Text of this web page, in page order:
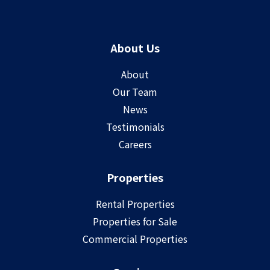
About Us
About
Our Team
News
Testimonials
Careers
Properties
Rental Properties
Properties for Sale
Commercial Properties